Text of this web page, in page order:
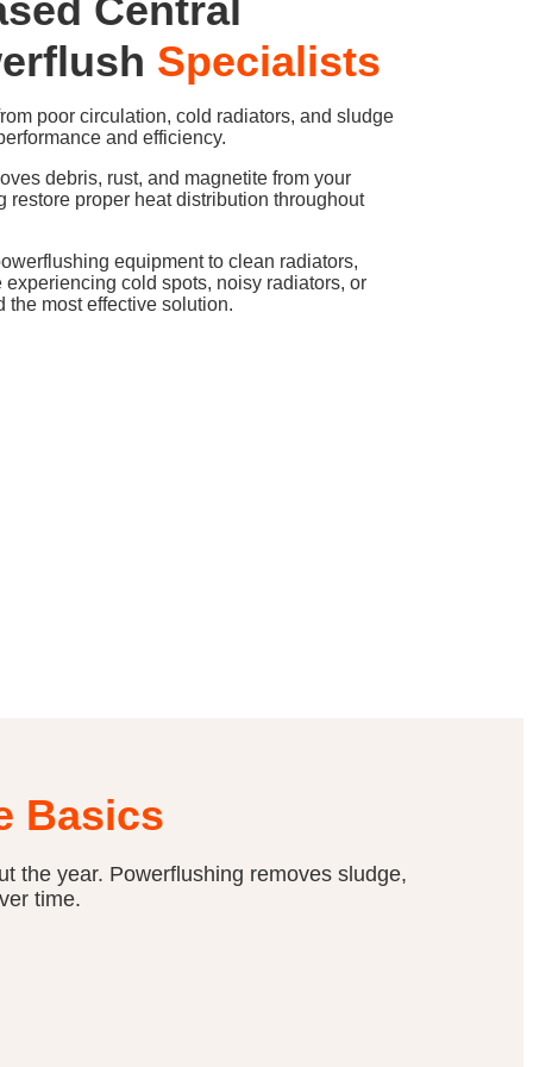
Central
Specialists
poor circulation, cold radiators, and sludge
and efficiency.
debris, rust, and magnetite from your
restore proper heat distribution throughout
equipment to clean radiators,
experiencing cold spots, noisy radiators, or
the most effective solution.
Basics
the year. Powerflushing removes sludge,
time.